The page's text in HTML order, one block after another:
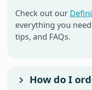
Check out our
everything you
tips, and FAQs.
How do I